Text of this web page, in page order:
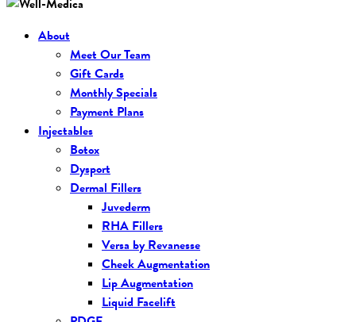
About
Meet Our Team
Gift Cards
Monthly Specials
Payment Plans
Injectables
Botox
Dysport
Dermal Fillers
Juvederm
RHA Fillers
Versa by Revanesse
Cheek Augmentation
Lip Augmentation
Liquid Facelift